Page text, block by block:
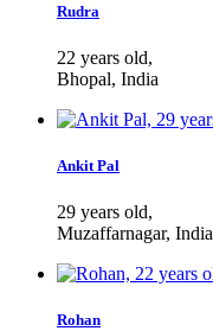
Rudra
22 years old,
Bhopal, India
Ankit Pal
29 years old,
Muzaffarnagar, India
Rohan